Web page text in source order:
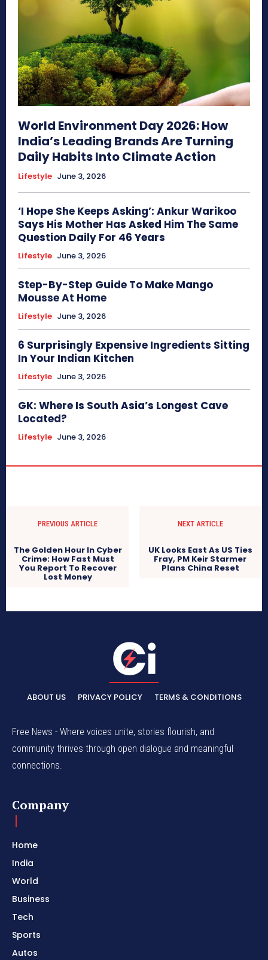
World Environment Day 2026: How
India’s Leading Brands Are Turning
Daily Habits Into Climate Action
Lifestyle June 3, 2026
‘I Hope She Keeps Asking’: Ankur Warikoo
Says His Mother Has Asked Him The Same
Question Daily For 46 Years
Lifestyle June 3, 2026
Step-By-Step Guide To Make Mango
Mousse At Home
Lifestyle June 3, 2026
6 Surprisingly Expensive Ingredients Sitting
In Your Indian Kitchen
Lifestyle June 3, 2026
GK: Where Is South Asia’s Longest Cave
Located?
Lifestyle June 3, 2026
PREVIOUS ARTICLE
The Golden Hour In Cyber
Crime: How Fast Must
You Report To Recover
Lost Money
NEXT ARTICLE
UK Looks East As US Ties
Fray, PM Keir Starmer
Plans China Reset
ABOUT US PRIVACY POLICY TERMS & CONDITIONS
Free News - Where voices unite, stories flourish, and
community thrives through open dialogue and meaningful
connections.
Company
Home
India
World
Business
Tech
Sports
Autos